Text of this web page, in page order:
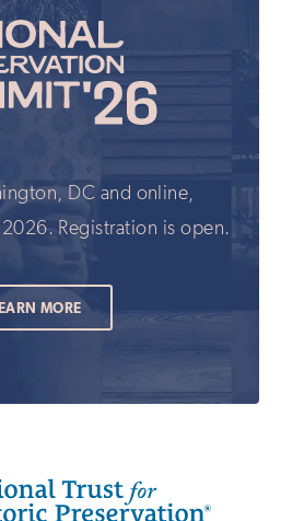
DC and online,
Registration is open.
MORE
Additional
Info